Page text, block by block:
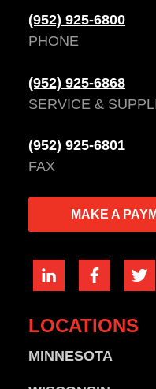
(952) 925-6800
PHONE
(952) 925-6868
SERVICE &
(952) 925-6801
FAX
MAKE A
LOCATIONS
MINNESOTA